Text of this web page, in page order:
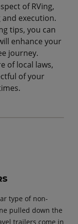
of RVing,
execution.
tips, you can
enhance your
journey.
of local laws,
of your
type of non-
pulled down the
trailers come in